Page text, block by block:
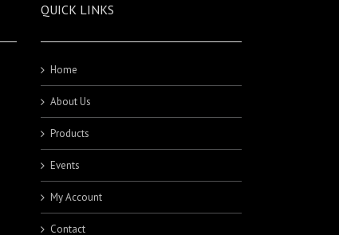
QUICK LINKS
Home
About Us
Products
Events
My Account
Contact